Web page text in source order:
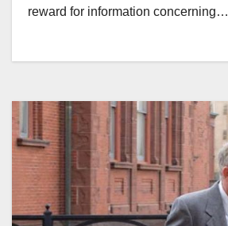
reward for information concerning…